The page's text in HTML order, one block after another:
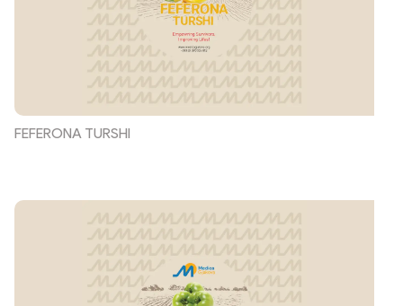
FEFERONA TURSHI